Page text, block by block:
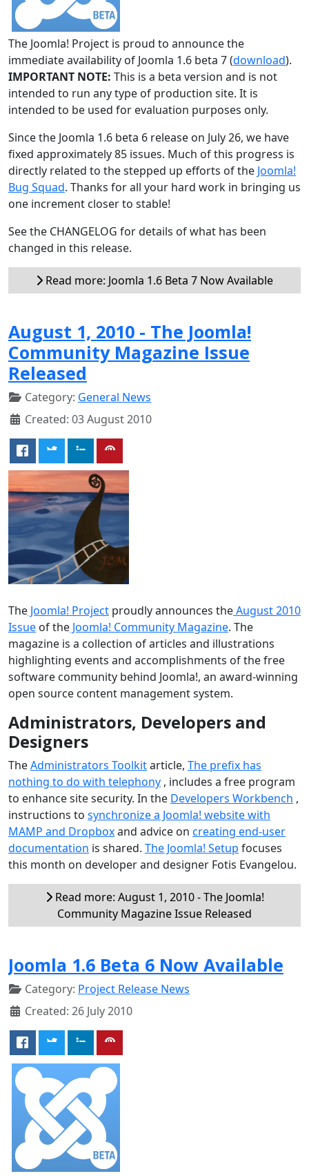
The Joomla! Project is proud to announce the
immediate availability of Joomla 1.6 beta 7 (download).
IMPORTANT NOTE: This is a beta version and is not
intended to run any type of production site. It is
intended to be used for evaluation purposes only.
Since the Joomla 1.6 beta 6 release on July 26, we have
fixed approximately 85 issues. Much of this progress is
directly related to the stepped up efforts of the Joomla!
Bug Squad. Thanks for all your hard work in bringing us
one increment closer to stable!
See the CHANGELOG for details of what has been
changed in this release.
Read more: Joomla 1.6 Beta 7 Now Available
August 1, 2010 - The Joomla!
Community Magazine Issue
Released
Category: General News
Created: 03 August 2010
The Joomla! Project proudly announces theAugust 2010
Issue of the Joomla! Community Magazine. The
magazine is a collection of articles and illustrations
highlighting events and accomplishments of the free
software community behind Joomla!, an award-winning
open source content management system.
Administrators, Developers and
Designers
TheAdministrators Toolkitarticle, The prefix has
nothing to do with telephony , includes a free program
to enhance site security. In the Developers Workbench ,
instructions to synchronize a Joomla! website with
MAMP and Dropboxand advice on creating end-user
documentation is shared. The Joomla! Setup focuses
this month on developer and designer Fotis Evangelou.
Read more: August 1, 2010 - The Joomla!
Community Magazine Issue Released
Joomla 1.6 Beta 6 Now Available
Category: Project Release News
Created: 26 July 2010